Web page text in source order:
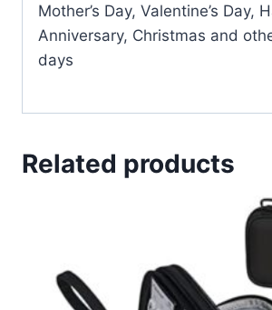
Mother’s Day, Valentine’s Day,
Anniversary, Christmas and
days
Related products